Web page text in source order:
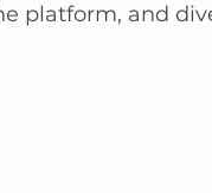
platform, and